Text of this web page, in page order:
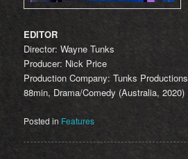
EDITOR
Director: Wayne Tunks
Producer: Nick Price
Production Company: Tunks Productions
88min, Drama/Comedy (Australia, 2020)
Posted in Features